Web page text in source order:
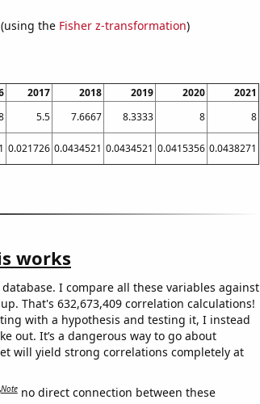
the Fisher z-transformation)
2017 2018 2019 2020
2021
5.5 7.6667 8.3333 8
8
0.021726 0.0434521 0.0434521 0.0415356 0.0438271
works
I compare all these variables against
That's 632,673,409 correlation calculations!
with a hypothesis and testing it, I instead
out. It’s a dangerous way to go about
will yield strong correlations completely at
Note no direct connection between these